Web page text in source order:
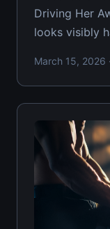
Driving Her
looks visibly
your
rather than
husband
March 15, 2026